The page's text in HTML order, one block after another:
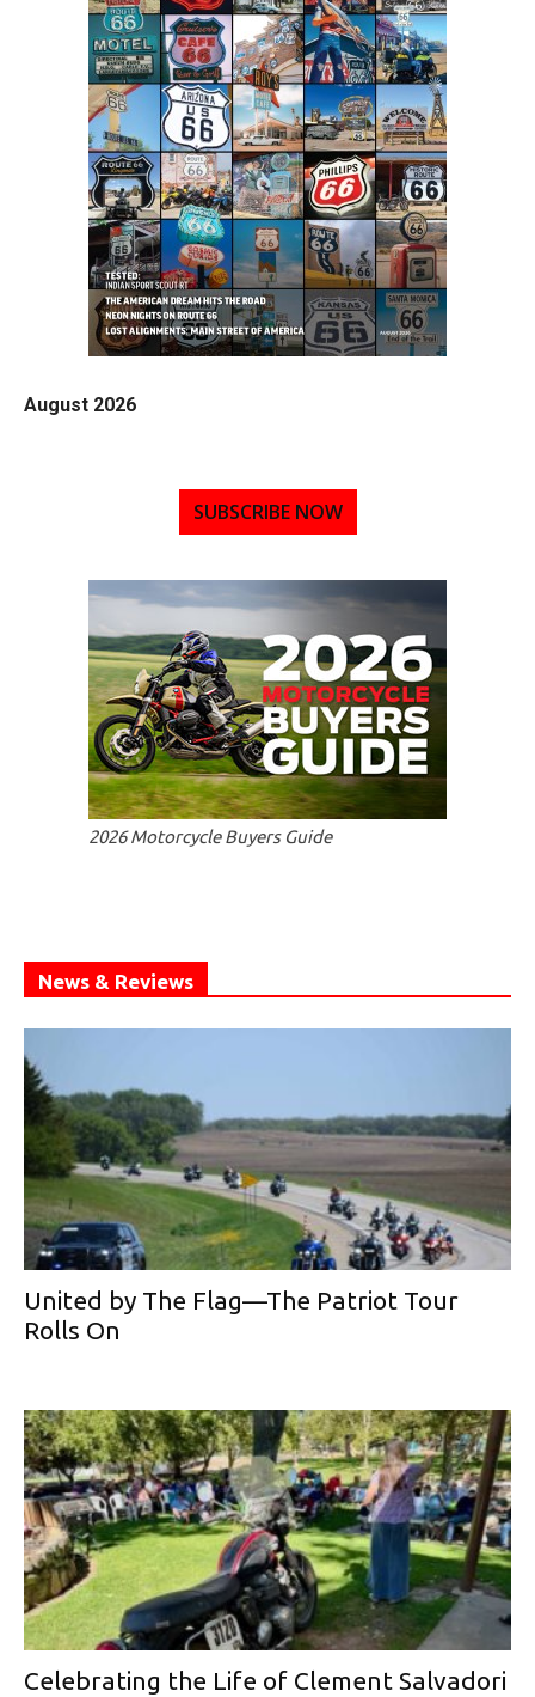
August 2026
SUBSCRIBE NOW
2026 Motorcycle Buyers Guide
News & Reviews
United by The Flag—The Patriot Tour
Rolls On
Celebrating the Life of Clement Salvadori